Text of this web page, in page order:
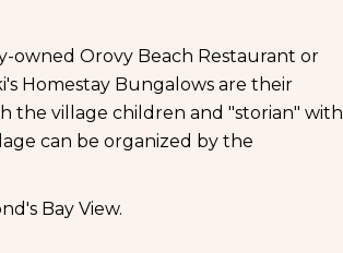
owned Orovy Beach Restaurant or
Homestay Bungalows are their
the village children and "storian" with
can be organized by the
Bay View.